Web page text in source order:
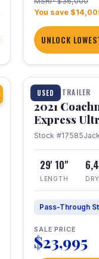
You save
UNLOCK
USED
1 / 25
TRAVEL TRAILER
2021
Express
Stock #17585
29' 10"
LENGTH
Pass-Through
SALE PRICE
$23,995